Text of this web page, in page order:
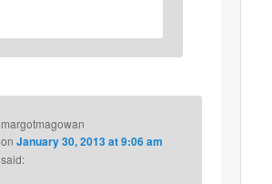
margotmagowan
onJanuary 30, 2013 at 9:06 am
said: